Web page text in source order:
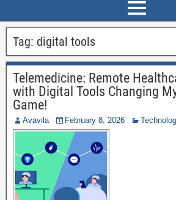
Tag: digital tools
Telemedicine: Remote
with Digital Tools Changing
Game!
Avavila February 8, 2026